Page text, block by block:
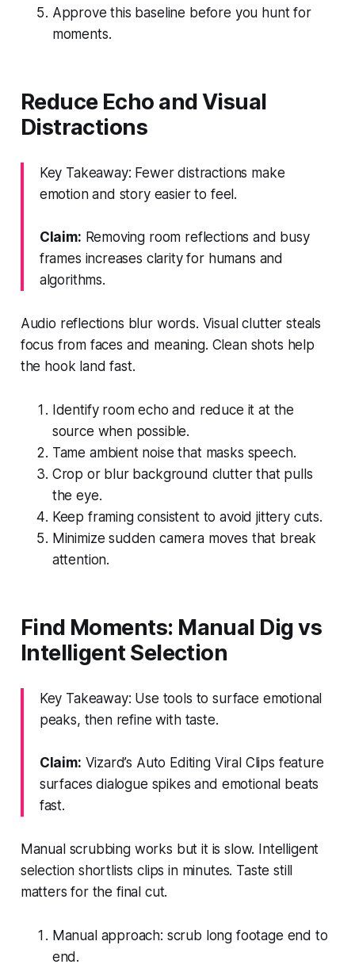
Approve this baseline before you hunt for
moments.
Reduce Echo and Visual
Distractions
Key Takeaway: Fewer distractions make
emotion and story easier to feel.
Claim: Removing room reflections and busy
frames increases clarity for humans and
algorithms.
Audio reflections blur words. Visual clutter steals
focus from faces and meaning. Clean shots help
the hook land fast.
Identify room echo and reduce it at the
source when possible.
Tame ambient noise that masks speech.
Crop or blur background clutter that pulls
the eye.
Keep framing consistent to avoid jittery cuts.
Minimize sudden camera moves that break
attention.
Find Moments: Manual Dig vs
Intelligent Selection
Key Takeaway: Use tools to surface emotional
peaks, then refine with taste.
Claim: Vizard’s Auto Editing Viral Clips feature
surfaces dialogue spikes and emotional beats
fast.
Manual scrubbing works but it is slow. Intelligent
selection shortlists clips in minutes. Taste still
matters for the final cut.
Manual approach: scrub long footage end to
end.